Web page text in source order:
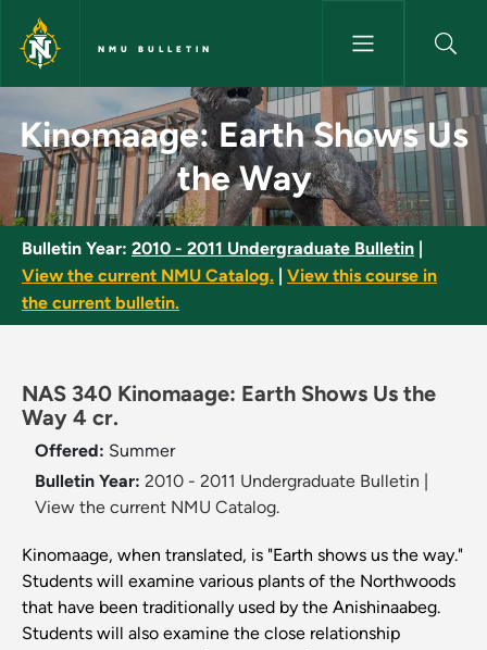
Skip to main content
NMU BULLETIN
Kinomaage: Earth Shows Us
Kinomaage: Earth Shows Us
the Way
Bulletin Year: 2010 - 2011 Undergraduate Bulletin
View the current NMU Catalog.
View this course in
the current bulletin.
NAS 340 Kinomaage: Earth Shows Us the
Way 4 cr.
Offered: Summer
Bulletin Year: 2010 - 2011 Undergraduate Bulletin
View the current NMU Catalog.
Kinomaage, when translated, is "Earth shows us the way."
Students will examine various plants of the Northwoods
that have been traditionally used by the Anishinaabeg.
Students will also examine the close relationship